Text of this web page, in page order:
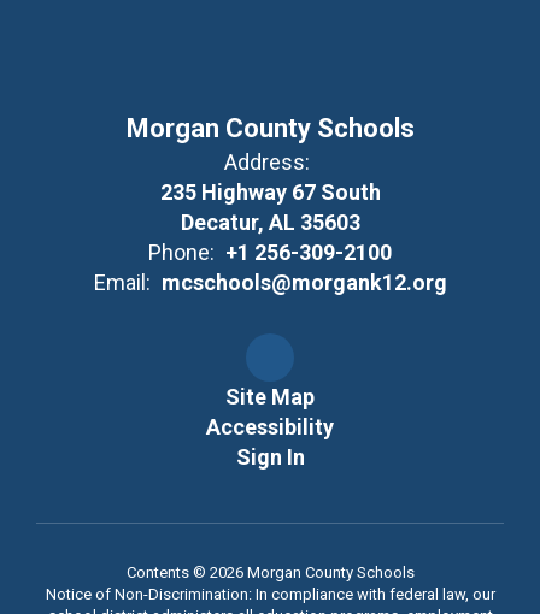
Morgan County Schools
Address:
235 Highway 67 South
Decatur, AL 35603
Phone: +1 256-309-2100
Email: mcschools@morgank12.org
Site Map
Accessibility
Sign In
Contents © 2026 Morgan County Schools
Notice of Non-Discrimination: In compliance with federal law, our